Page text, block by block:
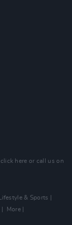
click here or call us on
Lifestyle & Sports
More